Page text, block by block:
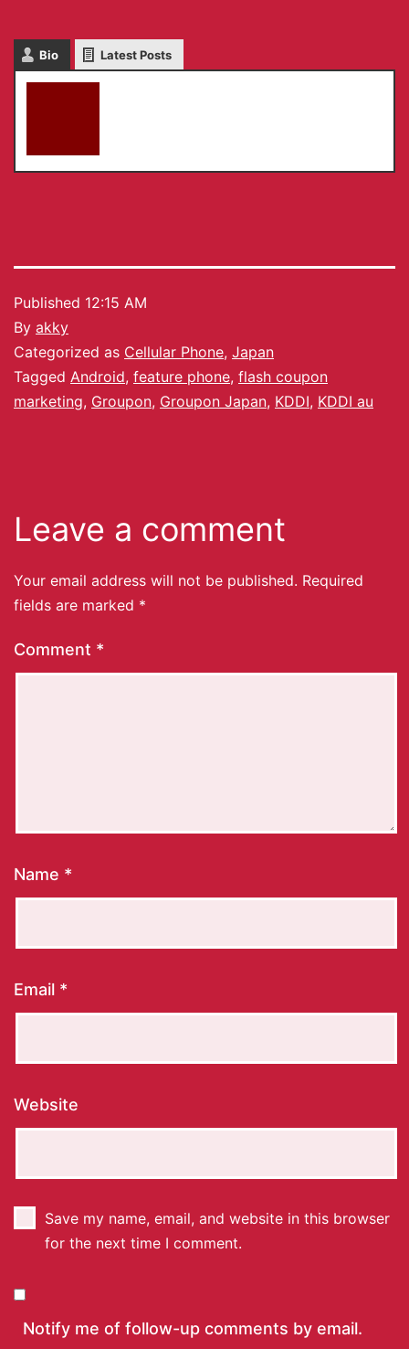
Bio Latest Posts
Published 12:15 AM
By akky
Categorized as Cellular Phone, Japan
Tagged Android, feature phone, flash coupon
marketing, Groupon, Groupon Japan, KDDI, KDDI au
Leave a comment
Your email address will not be published. Required
fields are marked *
Comment *
Name *
Email *
Website
Save my name, email, and website in this browser
for the next time I comment.
Notify me of follow-up comments by email.